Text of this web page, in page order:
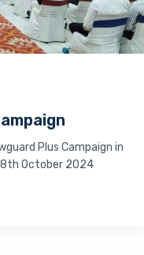
Plus Campaign in
October 2024